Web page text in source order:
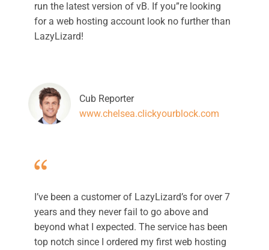
run the latest version of vB. If you”re looking
for a web hosting account look no further than
LazyLizard!
Cub Reporter
www.chelsea.clickyourblock.com
I’ve been a customer of LazyLizard’s for over 7
years and they never fail to go above and
beyond what I expected. The service has been
top notch since I ordered my first web hosting